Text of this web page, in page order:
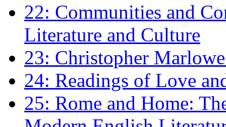
22: Communities and
Literature and Culture
23: Christopher
24: Readings of Love
25: Rome and Home: